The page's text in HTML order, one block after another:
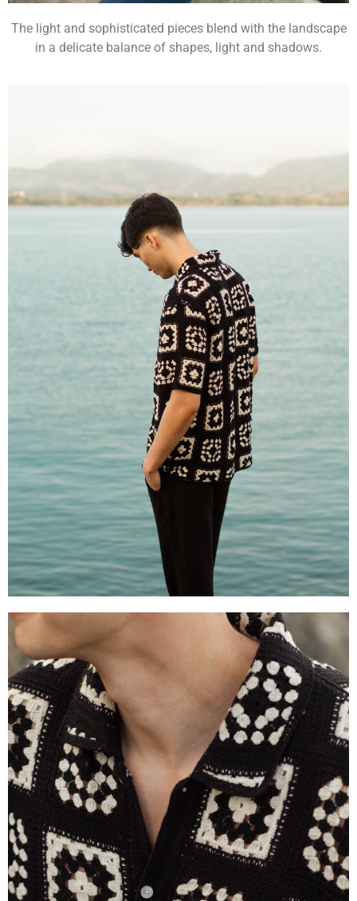
The light and sophisticated pieces blend with the landscape
in a delicate balance of shapes, light and shadows.